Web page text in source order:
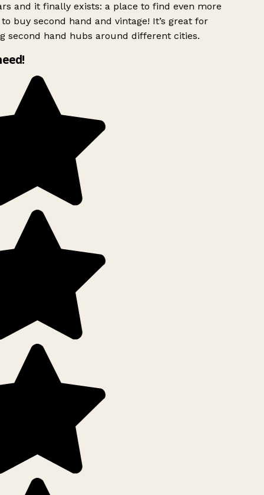
and it finally exists: a place to find even more
buy second hand and vintage! It’s great for
second hand hubs around different cities.